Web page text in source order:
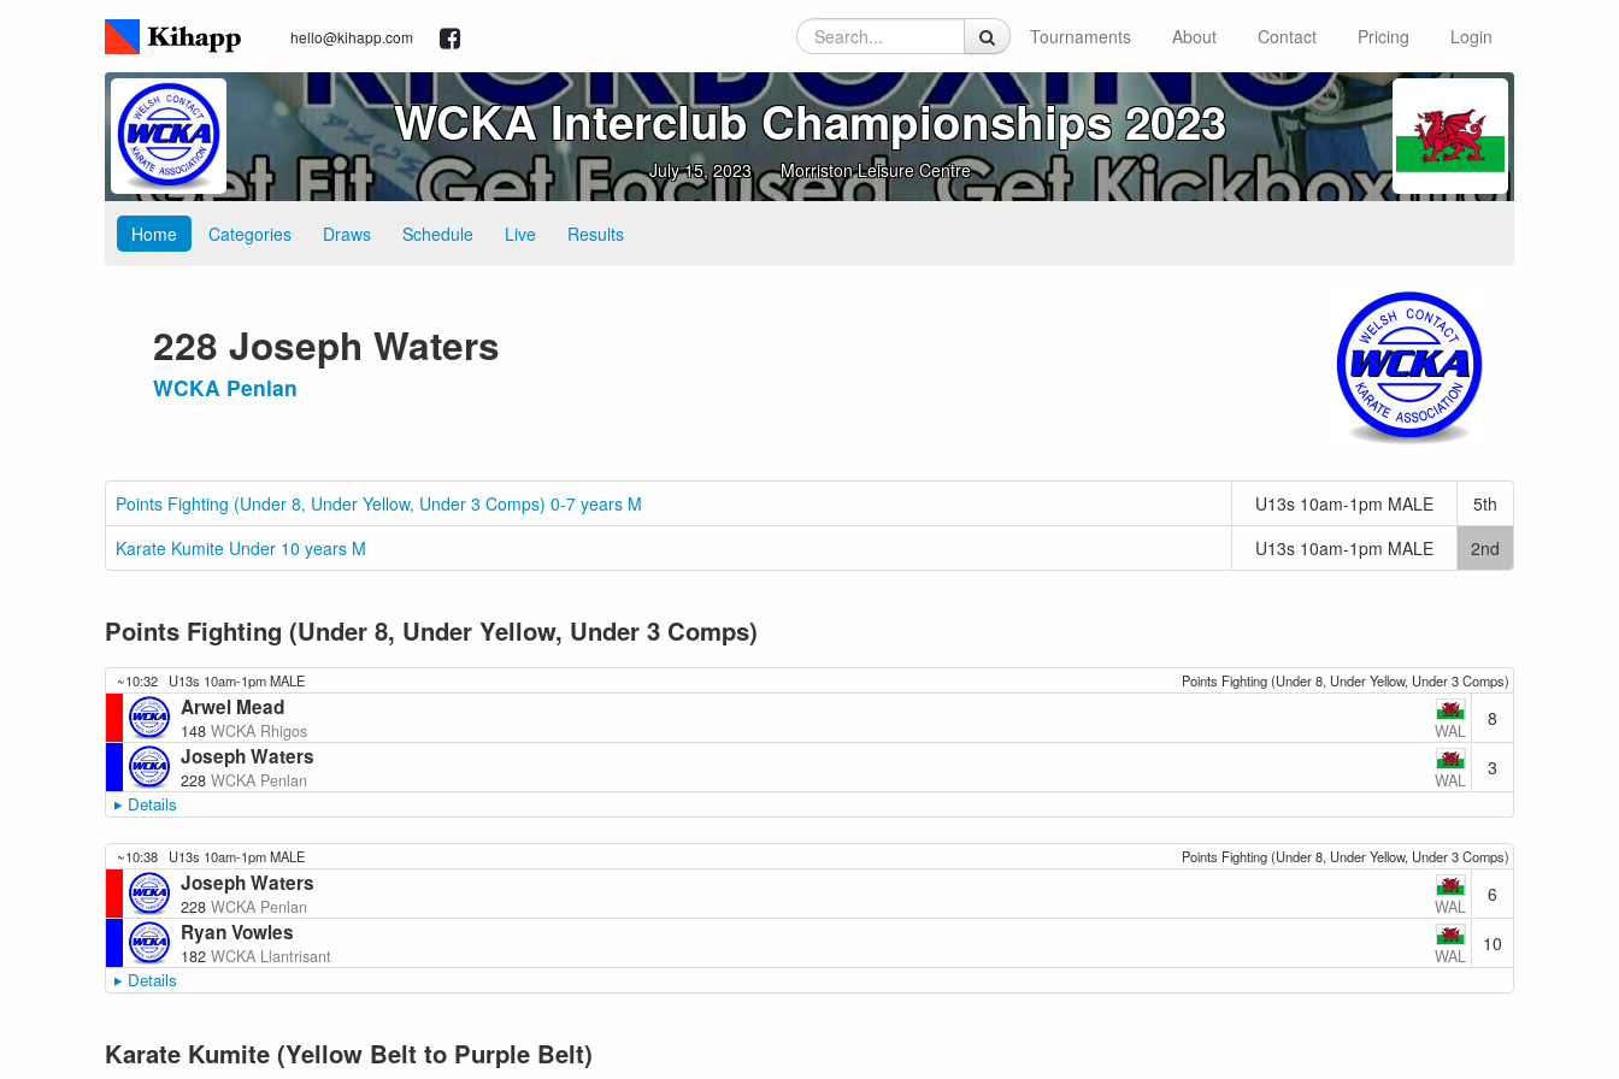
hello@kihapp.com Tournaments About Contact Pricing Login
WCKA Interclub Championships 2023
July 15, 2023 Morriston Leisure Centre
Home Categories Draws Schedule Live Results
228 Joseph Waters
WCKA Penlan
Points Fighting (Under 8, Under Yellow, Under 3 Comps) 0-7 years M U13s 10am-1pm MALE
5th
Karate Kumite Under 10 years M
U13s 10am-1pm MALE 2nd
Points Fighting (Under 8, Under Yellow, Under 3 Comps)
~10:32 U13s 10am-1pm MALE Points Fighting (Under 8, Under Yellow, Under 3 Comps)
Arwel Mead
148 WCKA Rhigos WAL
8
Joseph Waters
228 WCKA Penlan WAL
3
Details
~10:38 U13s 10am-1pm MALE Points Fighting (Under 8, Under Yellow, Under 3 Comps)
Joseph Waters
228 WCKA Penlan WAL
6
Ryan Vowles
182 WCKA Llantrisant WAL
10
Details
Karate Kumite (Yellow Belt to Purple Belt)